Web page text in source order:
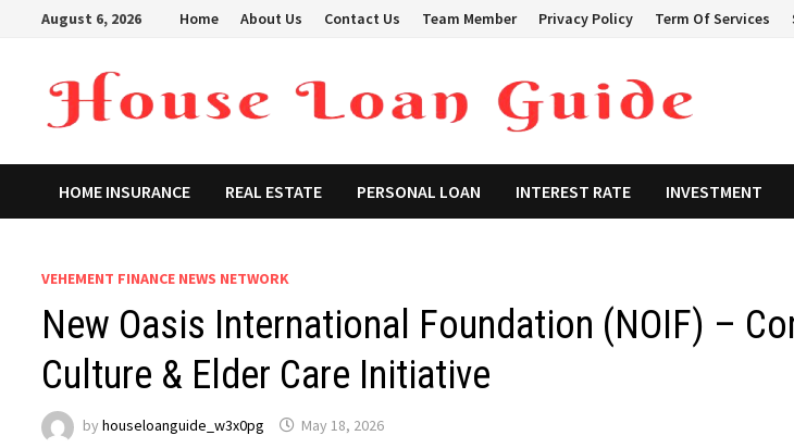
August 6, 2026 Home About Us Contact Us Team Member Privacy Policy Term Of Services
HOME INSURANCE REAL ESTATE PERSONAL LOAN INTEREST RATE INVESTMENT
VEHEMENT FINANCE NEWS NETWORK
New Oasis International Foundation (NOIF) –
Culture & Elder Care Initiative
byhouseloanguide_w3x0pg May 18, 2026